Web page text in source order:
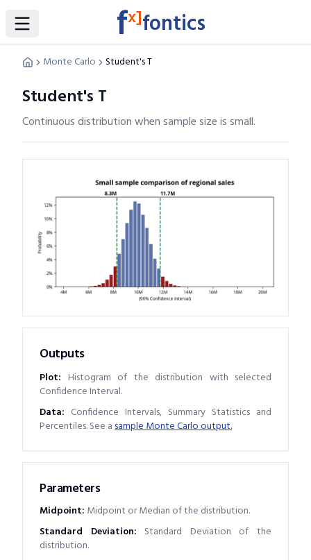
Toggle Sidebar fx]fontics
Monte Carlo Student's T
Student's T
Continuous distribution when sample size is small.
Parameters
Midpoint: Midpoint or Median of the distribution.
Standard Deviation: Standard Deviation of the
distribution.
Outputs
Plot: Histogram of the distribution with selected
Confidence Interval.
Data: Confidence Intervals, Summary Statistics and
Percentiles. See asample Monte Carlo output.